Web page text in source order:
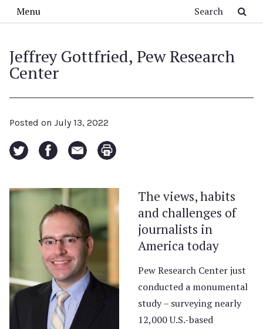
Menu
Jeffrey Gottfried, Pew Research
Center
Posted on July 13, 2022
The views, habits
and challenges of
journalists in
America today
Pew Research Center just
conducted a monumental
study – surveying nearly
12,000 U.S.-based